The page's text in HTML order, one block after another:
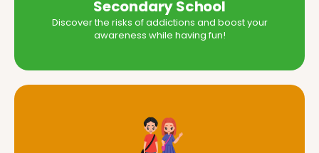
Secondary School
Discover the risks of addictions and boost your
awareness while having fun!